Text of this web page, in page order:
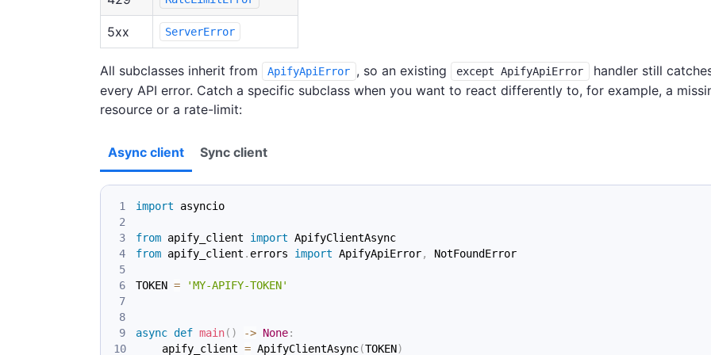
5xx ServerError
All subclasses inherit from ApifyApiError , so an existing except ApifyApiError
handler still
every API error. Catch a specific subclass when you want to react differently to, for example, a
resource or a rate-limit:
Async client Sync client
import asyncio
from apify_client import ApifyClientAsync
from apify_client . errors import ApifyApiError, NotFoundError
TOKEN = 'MY-APIFY-TOKEN'
async def main( ) -> None:
    apify_client
= ApifyClientAsync(TOKEN)